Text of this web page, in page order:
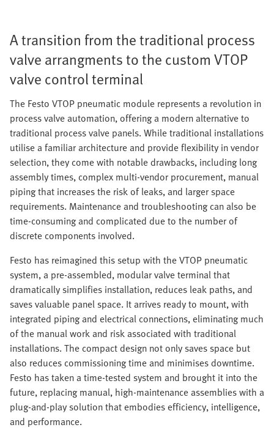
A transition from the traditional process
valve arrangments to the custom VTOP
valve control terminal
The Festo VTOP pneumatic module represents a revolution in
process valve automation, offering a modern alternative to
traditional process valve panels. While traditional installations
utilise a familiar architecture and provide flexibility in vendor
selection, they come with notable drawbacks, including long
assembly times, complex multi-vendor procurement, manual
piping that increases the risk of leaks, and larger space
requirements. Maintenance and troubleshooting can also be
time-consuming and complicated due to the number of
discrete components involved.
Festo has reimagined this setup with the VTOP pneumatic
system, a pre-assembled, modular valve terminal that
dramatically simplifies installation, reduces leak paths, and
saves valuable panel space. It arrives ready to mount, with
integrated piping and electrical connections, eliminating much
of the manual work and risk associated with traditional
installations. The compact design not only saves space but
also reduces commissioning time and minimises downtime.
Festo has taken a time-tested system and brought it into the
future, replacing manual, high-maintenance assemblies with a
plug-and-play solution that embodies efficiency, intelligence,
and performance.